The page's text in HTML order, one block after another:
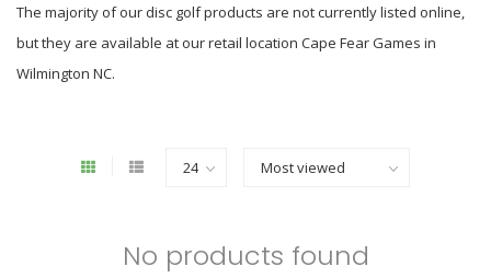
The majority of our disc golf products are not currently listed online,
but they are available at our retail location Cape Fear Games in
Wilmington NC.
No products found